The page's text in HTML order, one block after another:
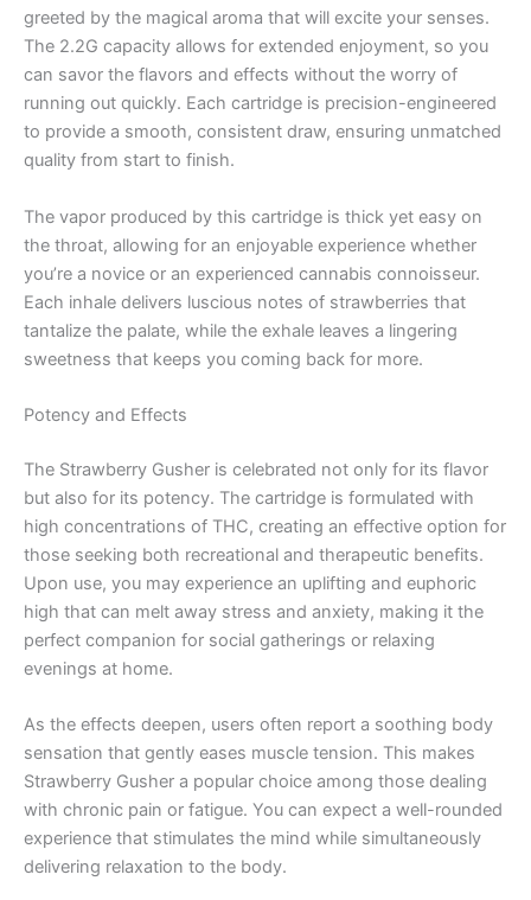
greeted by the magical aroma that will excite your senses.
The 2.2G capacity allows for extended enjoyment, so you
can savor the flavors and effects without the worry of
running out quickly. Each cartridge is precision-engineered
to provide a smooth, consistent draw, ensuring unmatched
quality from start to finish.
The vapor produced by this cartridge is thick yet easy on
the throat, allowing for an enjoyable experience whether
you’re a novice or an experienced cannabis connoisseur.
Each inhale delivers luscious notes of strawberries that
tantalize the palate, while the exhale leaves a lingering
sweetness that keeps you coming back for more.
Potency and Effects
The Strawberry Gusher is celebrated not only for its flavor
but also for its potency. The cartridge is formulated with
high concentrations of THC, creating an effective option for
those seeking both recreational and therapeutic benefits.
Upon use, you may experience an uplifting and euphoric
high that can melt away stress and anxiety, making it the
perfect companion for social gatherings or relaxing
evenings at home.
As the effects deepen, users often report a soothing body
sensation that gently eases muscle tension. This makes
Strawberry Gusher a popular choice among those dealing
with chronic pain or fatigue. You can expect a well-rounded
experience that stimulates the mind while simultaneously
delivering relaxation to the body.